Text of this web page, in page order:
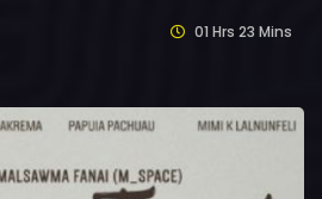
01 Hrs 23 Mins